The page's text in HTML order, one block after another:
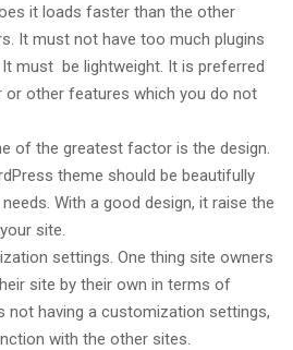
it loads faster than the other
It must not have too much plugins
must be lightweight. It is preferred
or other features which you do not
of the greatest factor is the design.
theme should be beautifully
With a good design, it raise the
site.
settings. One thing site owners
site by their own in terms of
having a customization settings,
with the other sites.